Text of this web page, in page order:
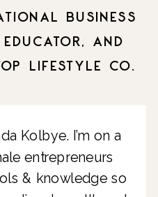
Kolbye. I’m on a
entrepreneurs
& knowledge so
BUSINESS
AND
LIFESTYLE CO.